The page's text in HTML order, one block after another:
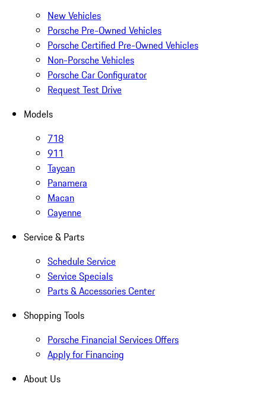
New Vehicles
Porsche Pre-Owned Vehicles
Porsche Certified Pre-Owned Vehicles
Non-Porsche Vehicles
Porsche Car Configurator
Request Test Drive
Models
718
911
Taycan
Panamera
Macan
Cayenne
Service & Parts
Schedule Service
Service Specials
Parts & Accessories Center
Shopping Tools
Porsche Financial Services Offers
Apply for Financing
About Us